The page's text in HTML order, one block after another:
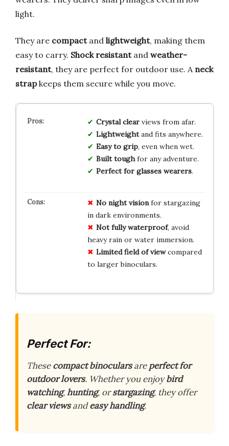
light.
They are compactand lightweight, making them
easy to carry. Shock resistantand weather-
resistant, they are perfect for outdoor use. A neck
strapkeeps them secure while you move.
Crystal clearviews from afar.
Lightweightand fits anywhere.
Easy to grip, even when wet.
Built toughfor any adventure.
Perfect for glasses wearers.
No night visionfor stargazing
in dark environments.
Not fully waterproof, avoid
heavy rain or water immersion.
Limited field of viewcompared
to larger binoculars.
Perfect For:
Thesecompact binocularsareperfect for
outdoor lovers. Whether you enjoybird
watching,hunting, orstargazing, they offer
clear viewsandeasy handling.